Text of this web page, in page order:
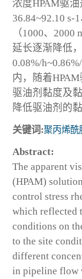
浓度HPAM驱
36.84~92.10 s-1
（1000、
延长逐渐降低
0.08%/
内，随着
驱油剂黏度及
降低驱油剂的黏
关键词:聚丙烯酰
Abstract:
The apparent
(HPAM)
control stress
which reflected
conditions on
to the site
different
in pipeline flow